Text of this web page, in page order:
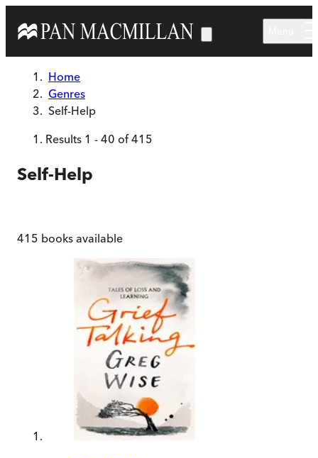
Home
Genres
Self-Help
Results 1 - 40 of415
Self-Help
415 books available